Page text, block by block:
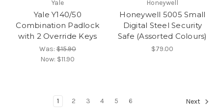
Yale
Yale Y140/50
Combination Padlock
with 2 Override Keys
Was:$15.90
Now: $11.90
Honeywell
Honeywell 5005 Small
Digital Steel Security
Safe (Assorted Colours)
$79.00
1 2 3 4 5 6 Next